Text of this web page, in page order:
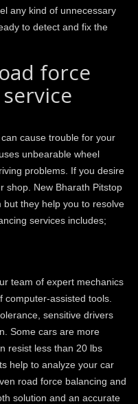
any kind of unnecessary
to detect and fix the
force
cause trouble for your
unbearable wheel
problems. If you desire
shop. New Bharath Pitstop
they help you to resolve
services includes;
team of expert mechanics
assisted tools.
sensitive drivers
Some cars are more
resist less than 20 lbs
help to analyze your car
road force balancing and
solution and an accurate